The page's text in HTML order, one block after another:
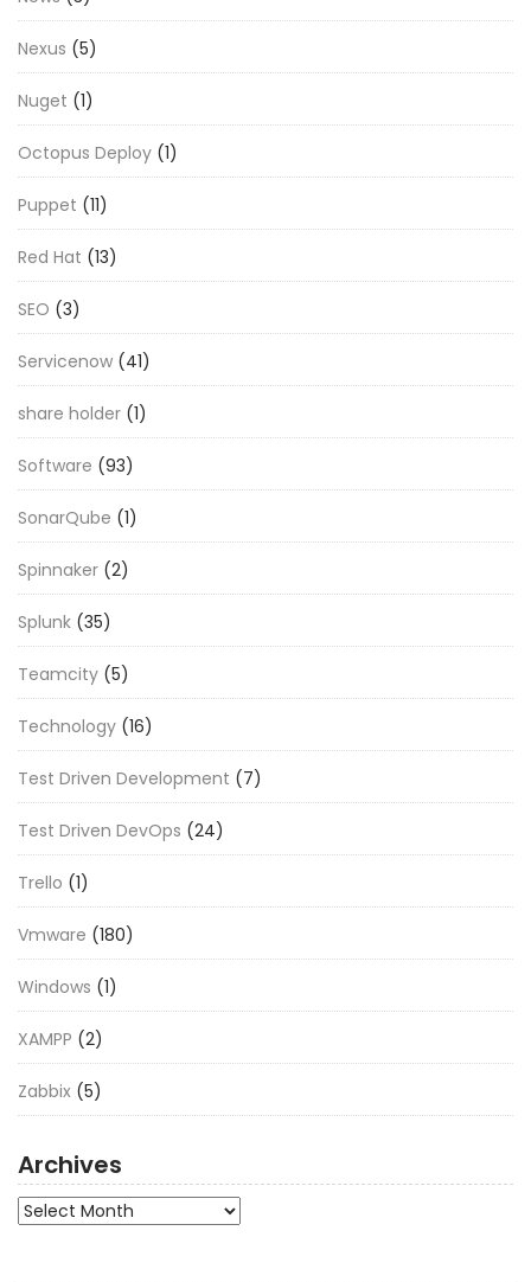
Nexus (5)
Nuget (1)
Octopus Deploy (1)
Puppet (11)
Red Hat (13)
SEO (3)
Servicenow (41)
share holder (1)
Software (93)
SonarQube (1)
Spinnaker (2)
Splunk (35)
Teamcity (5)
Technology (16)
Test Driven Development (7)
Test Driven DevOps (24)
Trello (1)
Vmware (180)
Windows (1)
XAMPP (2)
Zabbix (5)
Archives
Archives